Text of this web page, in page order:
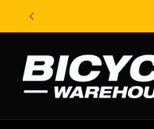
Skip to content